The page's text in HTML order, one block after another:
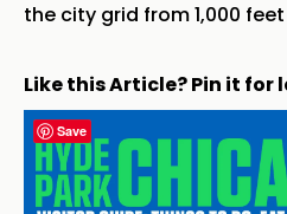
the city grid from 1,000
Like this Article? Pin it for
Save